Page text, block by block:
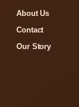
About Us
Contact
Our Story